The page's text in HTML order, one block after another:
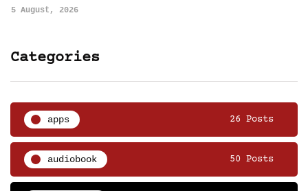
5 August, 2026
Categories
apps 26 Posts
audiobook 50 Posts